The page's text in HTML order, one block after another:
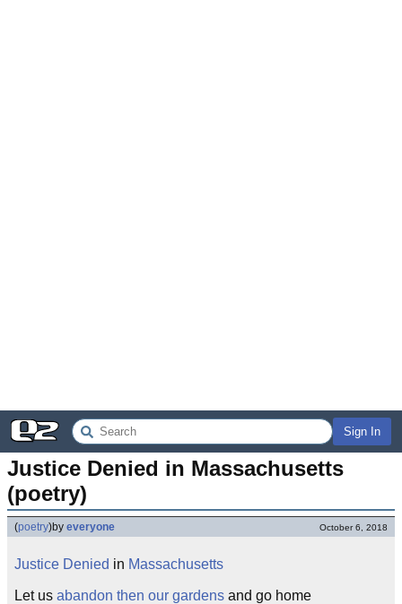
Sign In
Justice Denied in Massachusetts
(poetry)
(poetry)by everyone October 6, 2018
Justice Denied in Massachusetts
Let us abandon then our gardens and go home